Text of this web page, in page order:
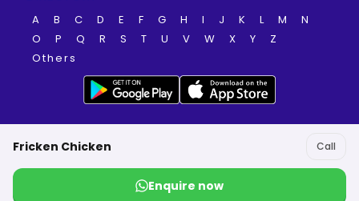
Fricken Chicken Call
Enquire now
A B C D E F G H I J K L M
N
O
P Q R S T U V W X Y
Z
Others